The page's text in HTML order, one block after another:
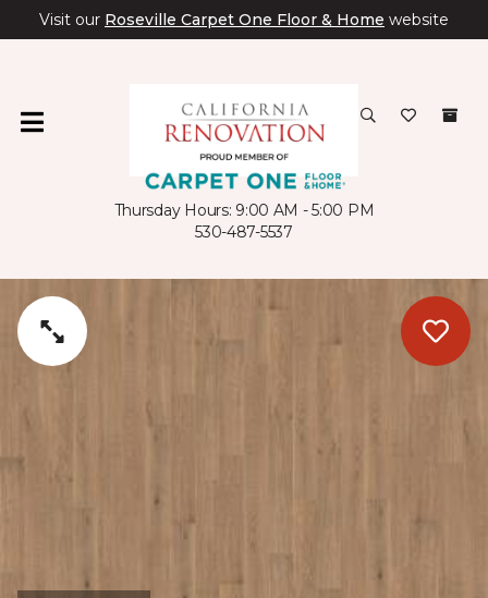
Visit our Roseville Carpet One Floor & Home website
Thursday Hours: 9:00 AM - 5:00 PM
530-487-5537